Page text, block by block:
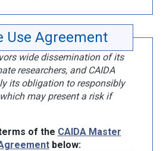
Use Agreement
wide dissemination of its
to responsibly
may present a risk if
of the CAIDA Master
below: